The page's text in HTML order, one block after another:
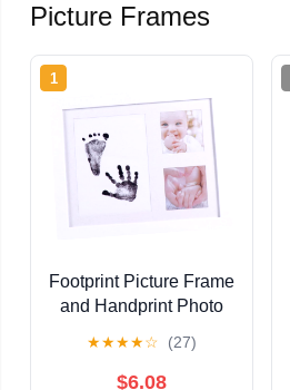
Picture Frames
1
Footprint Picture Frame
and Handprint Photo
Plastic Growth Record
Frame for Newborn
★★★★☆ (27)
$6.08